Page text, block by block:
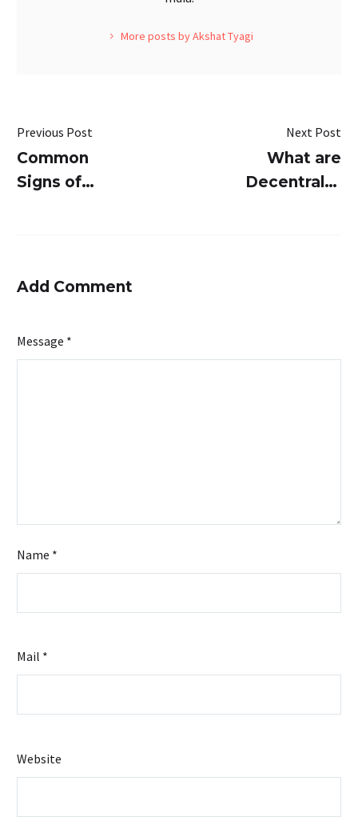
More posts by Akshat Tyagi
Previous Post
Common
Signs of
Failure and
ECOTREAT
Next Post
What are
Decentralized
Add Comment
Message *
Name *
Mail *
Website